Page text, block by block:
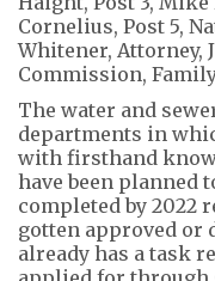
The water and
departments in
with firsthand
have been planned
completed by 2022
gotten approved or
already has a task